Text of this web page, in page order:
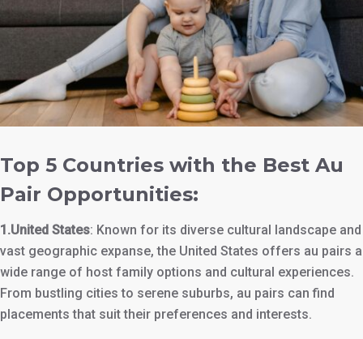
Top 5 Countries with the Best Au
Pair Opportunities:
1.United States: Known for its diverse cultural landscape and
vast geographic expanse, the United States offers au pairs a
wide range of host family options and cultural experiences.
From bustling cities to serene suburbs, au pairs can find
placements that suit their preferences and interests.